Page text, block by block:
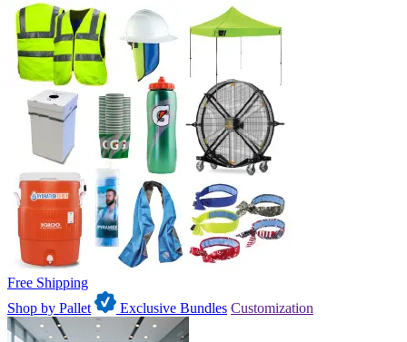
Free Shipping
Shop by Pallet
Exclusive Bundles Customization